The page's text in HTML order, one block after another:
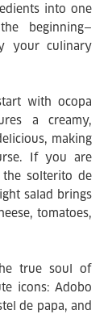
into one
beginning—
your culinary
with ocopa
a creamy,
making
If you are
solterito de
salad brings
tomatoes,
true soul of
icons: Adobo
de papa, and